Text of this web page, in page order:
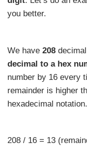
you better.
We have 208
decimal to a hex
number by 16 every
remainder is higher
hexadecimal notation.
208 / 16 = 13